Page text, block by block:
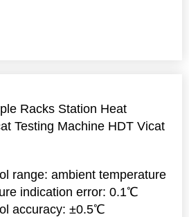
Racks Station Heat
Testing Machine HDT Vicat
range: ambient temperature
indication error: 0.1℃
accuracy: ±0.5℃